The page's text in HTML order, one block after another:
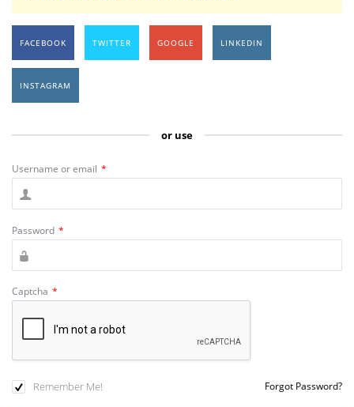
FACEBOOK TWITTER GOOGLE LINKEDIN
INSTAGRAM
or use
Username or email *
Password *
Captcha *
Remember Me! Forgot Password?